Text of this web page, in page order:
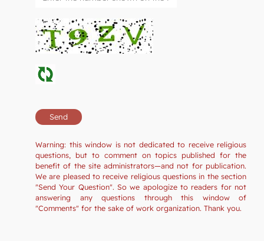
Warning: this window is not dedicated to receive religious
questions, but to comment on topics published for the
benefit of the site administrators—and not for publication.
We are pleased to receive religious questions in the section
"Send Your Question". So we apologize to readers for not
answering any questions through this window of
"Comments" for the sake of work organization. Thank you.